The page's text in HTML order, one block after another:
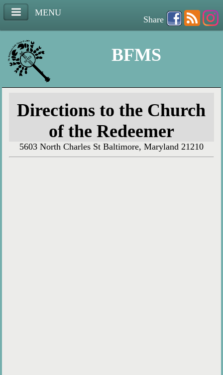
MENU
BFMS
Share
Directions to the Church
of the Redeemer
5603 North Charles St Baltimore, Maryland 21210